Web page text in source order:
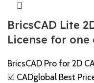
BricsCAD Lite
License for
BricsCAD Pro for 2D
☑️ CADglobal Best